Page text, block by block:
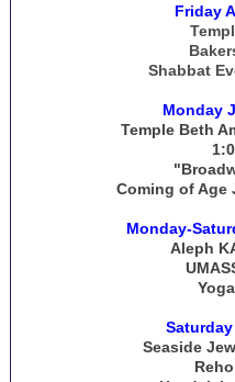
Friday
Shabbat
Monday
Temple Beth
Coming of Age
Monday-
Aleph
Seaside